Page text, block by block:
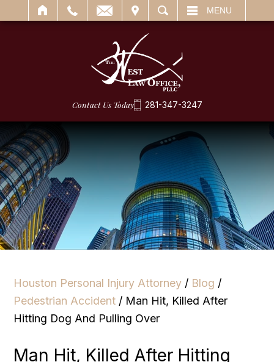
SEARCH MENU
Contact Us Today 281-347-3247
Houston Personal Injury Attorney / Blog /
Pedestrian Accident / Man Hit, Killed After
Hitting Dog And Pulling Over
Man Hit, Killed After Hitting